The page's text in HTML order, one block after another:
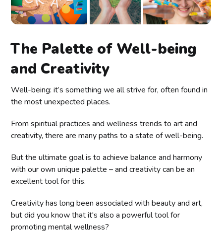
The Palette of Well-being
and Creativity
Well-being: it’s something we all strive for, often found in
the most unexpected places.
From spiritual practices and wellness trends to art and
creativity, there are many paths to a state of well-being.
But the ultimate goal is to achieve balance and harmony
with our own unique palette – and creativity can be an
excellent tool for this.
Creativity has long been associated with beauty and art,
but did you know that it's also a powerful tool for
promoting mental wellness?